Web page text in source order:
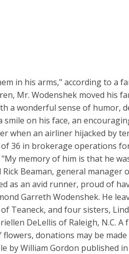
in his arms," according to a
Mr. Wodenshek moved his
a wonderful sense of humor,
on his face, an
when an airliner hijacked by
36 in brokerage operations
memory of him is that he
Beaman, general manager
as an avid runner, proud of
Garreth Wodenshek. He
Teaneck, and four sisters,
DeLellis of Raleigh, N.C.
flowers, donations may be
William Gordon published in